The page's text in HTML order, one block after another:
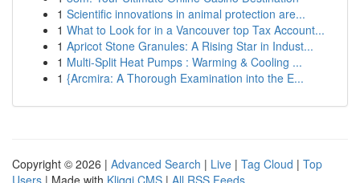
1 Scientific innovations in animal protection are...
1 What to Look for in a Vancouver top Tax Account...
1 Apricot Stone Granules: A Rising Star in Indust...
1 Multi-Split Heat Pumps : Warming & Cooling ...
1 {Arcmira: A Thorough Examination into the E...
Copyright © 2026 | Advanced Search | Live | Tag Cloud | Top
Users | Made with Kliqqi CMS | All RSS Feeds